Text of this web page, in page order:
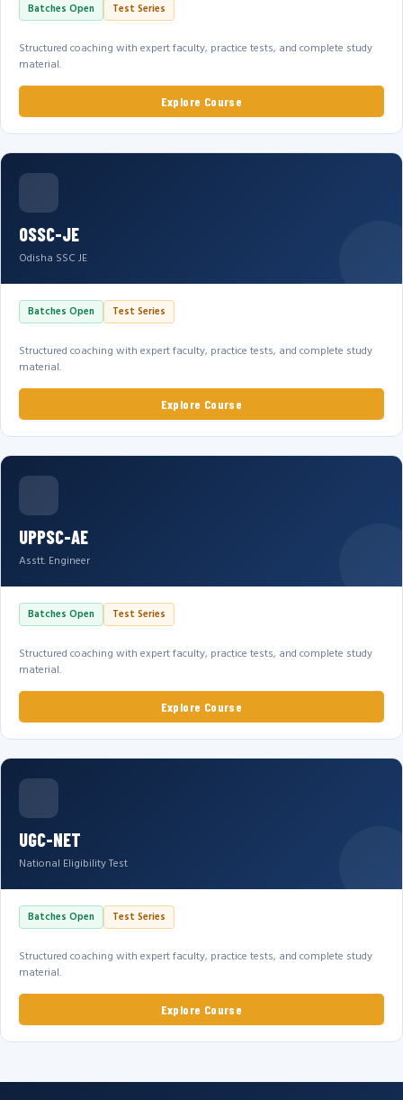
Batches Open Test Series
Structured coaching with expert faculty, practice tests, and complete study
material.
Explore Course
OSSC-JE
Odisha SSC JE
Batches Open Test Series
Structured coaching with expert faculty, practice tests, and complete study
material.
Explore Course
UPPSC-AE
Asstt. Engineer
Batches Open Test Series
Structured coaching with expert faculty, practice tests, and complete study
material.
Explore Course
UGC-NET
National Eligibility Test
Batches Open Test Series
Structured coaching with expert faculty, practice tests, and complete study
material.
Explore Course